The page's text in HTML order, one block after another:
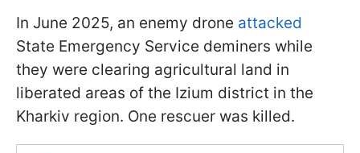
In June 2025, an enemy drone attacked
State Emergency Service deminers while
they were clearing agricultural land in
liberated areas of the Izium district in the
Kharkiv region. One rescuer was killed.